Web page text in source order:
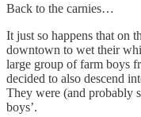
Back to the carnies…
It just so happens that on
downtown to wet their
large group of farm boys
decided to also descend
They were (and probably
boys’.